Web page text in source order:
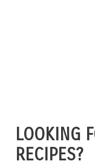
LOOKING
RECIPES?